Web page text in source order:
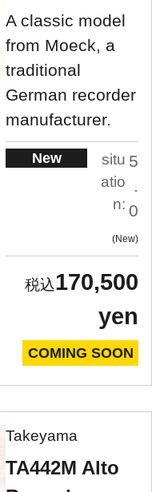
A classic model
from Moeck, a
traditional
German recorder
manufacturer.
New
situ
atio
n:
5
.
0
New
170,500
yen
COMING SOON
Takeyama
TA442M Alto